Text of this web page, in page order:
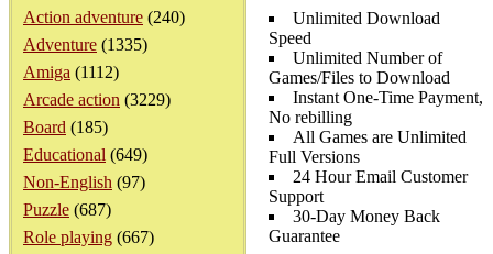
Action adventure (240)
Adventure (1335)
Amiga (1112)
Arcade action (3229)
Board (185)
Educational (649)
Non-English (97)
Puzzle (687)
Role playing (667)
Unlimited Download
Speed
Unlimited Number of
Games/Files to Download
Instant One-Time Payment,
No rebilling
All Games are Unlimited
Full Versions
24 Hour Email Customer
Support
30-Day Money Back
Guarantee